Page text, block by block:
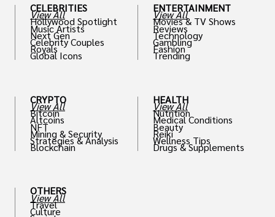
CELEBRITIES
View All
Hollywood Spotlight
Music Artists
Next Gen
Celebrity Couples
Royals
Global Icons
CRYPTO
View All
Bitcoin
Altcoins
NFT
Mining & Security
Strategies & Analysis
Blockchain
OTHERS
View All
Travel
Culture
ENTERTAINMENT
View All
Movies & TV Shows
Reviews
Technology
Gambling
Fashion
Trending
HEALTH
View All
Nutrition
Medical Conditions
Beauty
Reiki
Wellness Tips
Drugs & Supplements